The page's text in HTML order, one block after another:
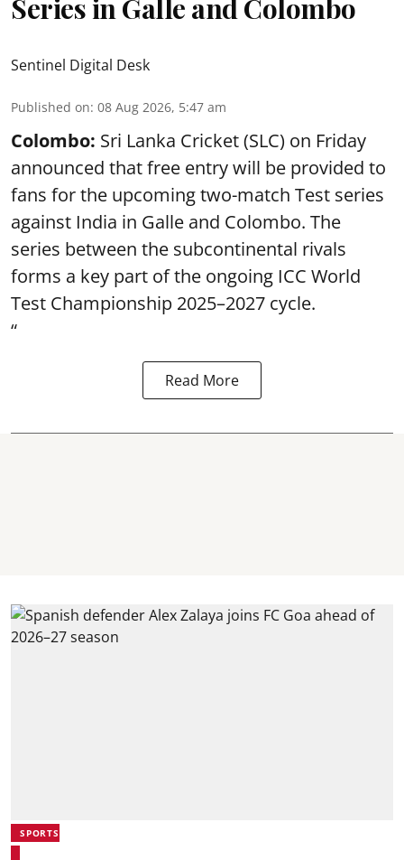
Series in Galle and Colombo
Sentinel Digital Desk
Published on: 08 Aug 2026, 5:47 am
Colombo: Sri Lanka Cricket (SLC) on Friday
announced that free entry will be provided to
fans for the upcoming two-match Test series
against India in Galle and Colombo. The
series between the subcontinental rivals
forms a key part of the ongoing ICC World
Test Championship 2025–2027 cycle.
“
Read More
SPORTS